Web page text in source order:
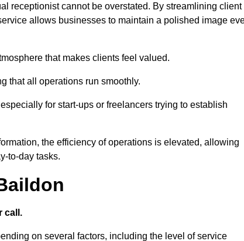
receptionist cannot be overstated. By streamlining client
allows businesses to maintain a polished image
that makes clients feel valued.
that all operations run smoothly.
for start-ups or freelancers trying to establish
the efficiency of operations is elevated, allowing
to-day tasks.
call.
on several factors, including the level of service